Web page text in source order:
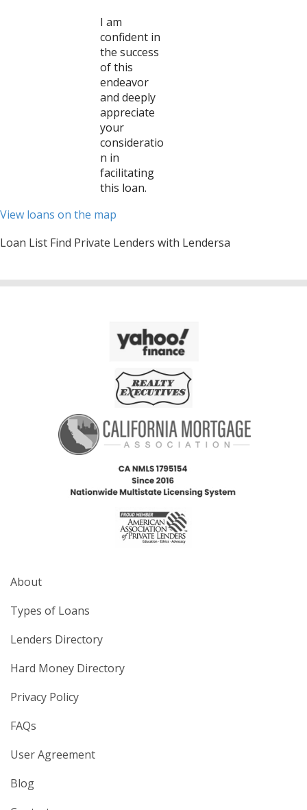
I am
confident in
the success
of this
endeavor
and deeply
appreciate
your
consideratio
n in
facilitating
this loan.
View loans on the map
Loan List Find Private Lenders with Lendersa
About
Types of Loans
Lenders Directory
Hard Money Directory
Privacy Policy
FAQs
User Agreement
Blog